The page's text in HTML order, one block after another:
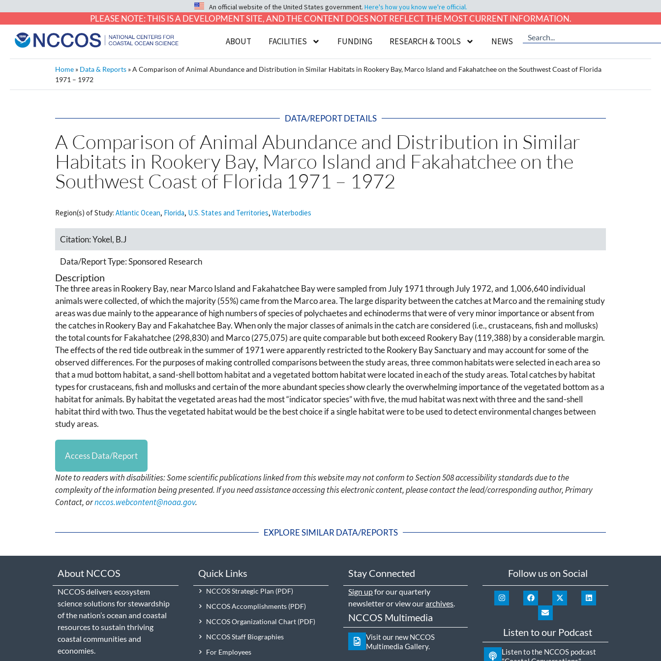
An official website of the United States government. Here's how you know we're official.
PLEASE NOTE: THIS IS A DEVELOPMENT SITE, AND THE CONTENT DOES NOT REFLECT THE MOST CURRENT INFORMATION.
ABOUT FACILITIES FUNDING RESEARCH & TOOLS NEWS
Home » Data & Reports »A Comparison of Animal Abundance and Distribution in Similar Habitats in Rookery Bay, Marco Island and Fakahatchee on the Southwest Coast of Florida
1971 – 1972
DATA/REPORT DETAILS
A Comparison of Animal Abundance and Distribution in Similar
Habitats in Rookery Bay, Marco Island and Fakahatchee on the
Southwest Coast of Florida 1971 – 1972
Region(s) of Study: Atlantic Ocean, Florida, U.S. States and Territories, Waterbodies
Citation:Yokel, B.J
Data/Report Type:Sponsored Research
Description
The three areas in Rookery Bay, near Marco Island and Fakahatchee Bay were sampled from July 1971 through July 1972, and 1,006,640 individual
animals were collected, of which the majority (55%) came from the Marco area. The large disparity between the catches at Marco and the remaining study
areas was due mainly to the appearance of high numbers of species of polychaetes and echinoderms that were of very minor importance or absent from
the catches in Rookery Bay and Fakahatchee Bay. When only the major classes of animals in the catch are considered (i.e., crustaceans, fish and mollusks)
the total counts for Fakahatchee (298,830) and Marco (275,075) are quite comparable but both exceed Rookery Bay (119,388) by a considerable margin.
The effects of the red tide outbreak in the summer of 1971 were apparently restricted to the Rookery Bay Sanctuary and may account for some of the
observed differences. For the purposes of making controlled comparisons between the study areas, three common habitats were selected in each area so
that a mud bottom habitat, a sand-shell bottom habitat and a vegetated bottom habitat were located in each of the study areas. Total catches by habitat
types for crustaceans, fish and mollusks and certain of the more abundant species show clearly the overwhelming importance of the vegetated bottom as a
habitat for animals. By habitat the vegetated areas had the most “indicator species” with five, the mud habitat was next with three and the sand-shell
habitat third with two. Thus the vegetated habitat would be the best choice if a single habitat were to be used to detect environmental changes between
study areas.
Access Data/Report
Note to readers with disabilities: Some scientific publications linked from this website may not conform to Section 508 accessibility standards due to the
complexity of the information being presented. If you need assistance accessing this electronic content, please contact the lead/corresponding author, Primary
Contact, ornccos.webcontent@noaa.gov.
EXPLORE SIMILAR DATA/REPORTS
About NCCOS
NCCOS delivers ecosystem
science solutions for stewardship
of the nation’s ocean and coastal
resources to sustain thriving
coastal communities and
economies.
Quick Links
NCCOS Strategic Plan
NCCOS Accomplishments
NCCOS Organizational Chart
NCCOS Staff Biographies
For Employees
Stay Connected
Sign upfor our quarterly
newsletter or view ourarchives
NCCOS Multimedia
Visit our new NCCOS
Multimedia Gallery.
Follow us on Social
Listen to our Podcast
Listen to the NCCOS podcast